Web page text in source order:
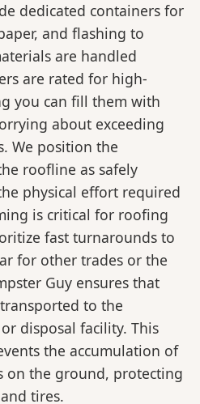
dedicated containers for
and flashing to
are handled
are rated for high-
you can fill them with
about exceeding
We position the
roofline as safely
physical effort required
is critical for roofing
fast turnarounds to
for other trades or the
Guy ensures that
to the
disposal facility. This
the accumulation of
on the ground, protecting
tires.